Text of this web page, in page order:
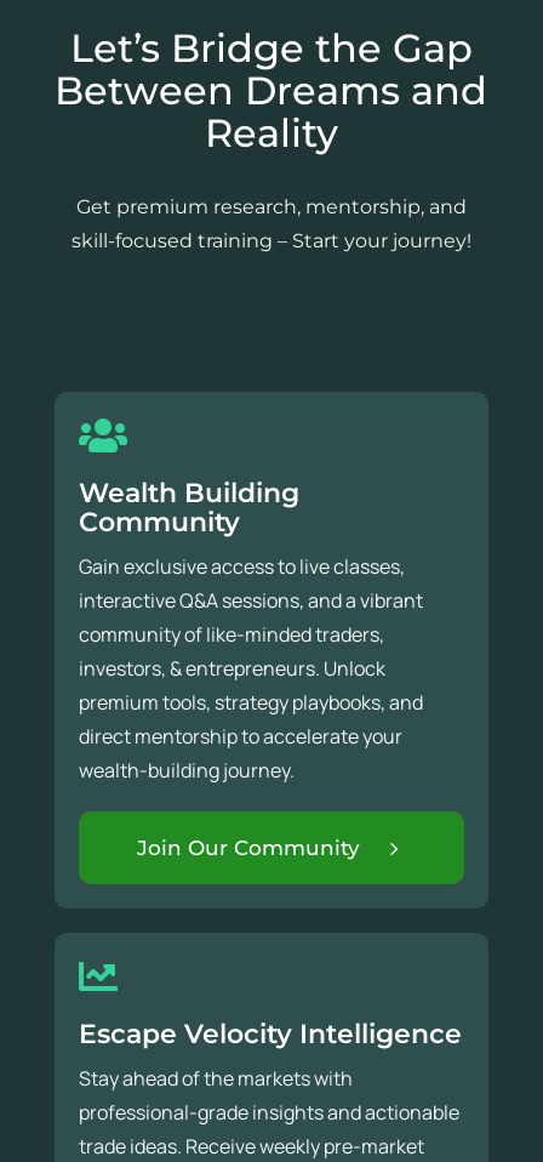
Let’s Bridge the Gap
Between Dreams and
Reality
Get premium research, mentorship, and
skill-focused training – Start your journey!
Wealth Building
Community
Gain exclusive access to live classes,
interactive Q&A sessions, and a vibrant
community of like-minded traders,
investors, & entrepreneurs. Unlock
premium tools, strategy playbooks, and
direct mentorship to accelerate your
wealth-building journey.
Join Our Community
Escape Velocity Intelligence
Stay ahead of the markets with
professional-grade insights and actionable
trade ideas. Receive weekly pre-market